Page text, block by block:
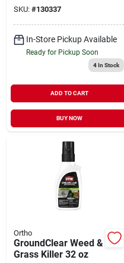
SKU: #130337
In-Store Pickup Available
Ready for Pickup Soon
4In Stock
ADD TO CART
BUY NOW
Ortho
GroundClear Weed &
Grass Killer 32 oz